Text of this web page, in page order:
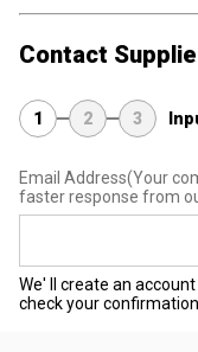
Contact
1 2 3
Email Address(Your
faster response from
We' ll create an
check your confirmation